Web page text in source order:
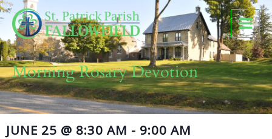
Skip
to
content
Morning Rosary Devotion
JUNE 25 @ 8:30 AM - 9:00 AM